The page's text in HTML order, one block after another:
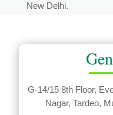
New Delhi.
G-14/15 8th Floor,
Nagar, Tardeo,